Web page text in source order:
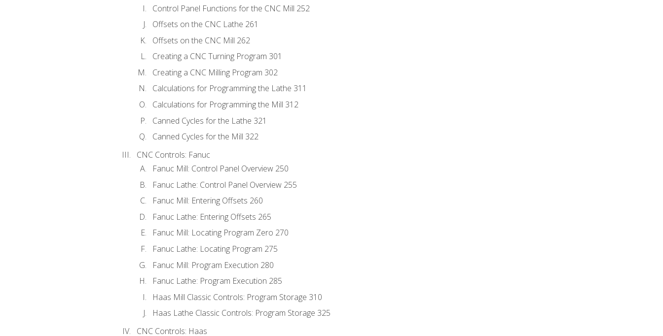
Control Panel Functions for the CNC Mill 252
Offsets on the CNC Lathe 261
Offsets on the CNC Mill 262
Creating a CNC Turning Program 301
Creating a CNC Milling Program 302
Calculations for Programming the Lathe 311
Calculations for Programming the Mill 312
Canned Cycles for the Lathe 321
Canned Cycles for the Mill 322
CNC Controls: Fanuc
Fanuc Mill: Control Panel Overview 250
Fanuc Lathe: Control Panel Overview 255
Fanuc Mill: Entering Offsets 260
Fanuc Lathe: Entering Offsets 265
Fanuc Mill: Locating Program Zero 270
Fanuc Lathe: Locating Program 275
Fanuc Mill: Program Execution 280
Fanuc Lathe: Program Execution 285
Haas Mill Classic Controls: Program Storage 310
Haas Lathe Classic Controls: Program Storage 325
CNC Controls: Haas